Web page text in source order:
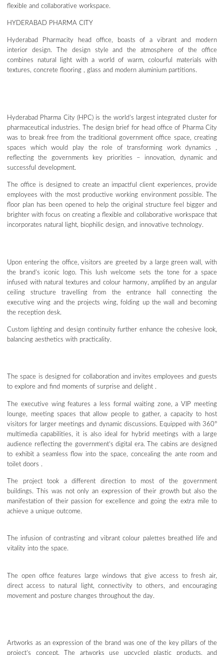
flexible and collaborative workspace.
HYDERABAD PHARMA CITY
Hyderabad Pharmacity head office, boasts of a vibrant and modern
interior design. The design style and the atmosphere of the office
combines natural light with a world of warm, colourful materials with
textures, concrete flooring , glass and modern aluminium partitions.
Hyderabad Pharma City (HPC) is the world’s largest integrated cluster for
pharmaceutical industries. The design brief for head office of Pharma City
was to break free from the traditional government office space, creating
spaces which would play the role of transforming work dynamics ,
reflecting the governments key priorities – innovation, dynamic and
successful development.
The office is designed to create an impactful client experiences, provide
employees with the most productive working environment possible. The
floor plan has been opened to help the original structure feel bigger and
brighter with focus on creating a flexible and collaborative workspace that
incorporates natural light, biophilic design, and innovative technology.
Upon entering the office, visitors are greeted by a large green wall, with
the brand’s iconic logo. This lush welcome sets the tone for a space
infused with natural textures and colour harmony, amplified by an angular
ceiling structure travelling from the entrance hall connecting the
executive wing and the projects wing, folding up the wall and becoming
the reception desk.
Custom lighting and design continuity further enhance the cohesive look,
balancing aesthetics with practicality.
The space is designed for collaboration and invites employees and guests
to explore and find moments of surprise and delight .
The executive wing features a less formal waiting zone, a VIP meeting
lounge, meeting spaces that allow people to gather, a capacity to host
visitors for larger meetings and dynamic discussions. Equipped with 360°
multimedia capabilities, it is also ideal for hybrid meetings with a large
audience reflecting the government’s digital era. The cabins are designed
to exhibit a seamless flow into the space, concealing the ante room and
toilet doors .
The project took a different direction to most of the government
buildings. This was not only an expression of their growth but also the
manifestation of their passion for excellence and going the extra mile to
achieve a unique outcome.
The infusion of contrasting and vibrant colour palettes breathed life and
vitality into the space.
The open office features large windows that give access to fresh air,
direct access to natural light, connectivity to others, and encouraging
movement and posture changes throughout the day.
Artworks as an expression of the brand was one of the key pillars of the
project’s concept. The artworks use upcycled plastic products, and